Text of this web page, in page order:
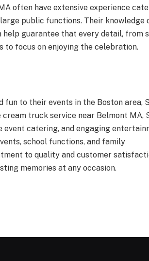
often have extensive experience
public functions. Their knowledge
guarantee that every detail, from
to focus on enjoying the celebration.
to their events in the Boston area,
truck service near Belmont MA,
catering, and engaging
school functions, and family
to quality and customer
memories at any occasion.